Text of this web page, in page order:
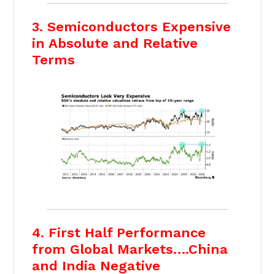
3. Semiconductors Expensive
in Absolute and Relative
Terms
4. First Half Performance
from Global Markets….China
and India Negative